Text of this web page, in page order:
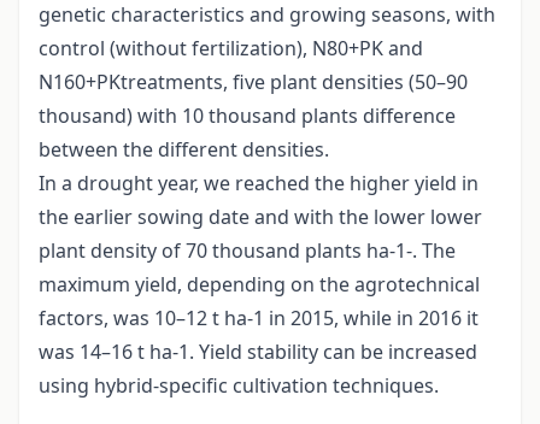
genetic characteristics and growing seasons, with
control (without fertilization), N80+PK and
N160+PKtreatments, five plant densities (50–90
thousand) with 10 thousand plants difference
between the different densities.
In a drought year, we reached the higher yield in
the earlier sowing date and with the lower lower
plant density of 70 thousand plants ha-1-. The
maximum yield, depending on the agrotechnical
factors, was 10–12 t ha-1 in 2015, while in 2016 it
was 14–16 t ha-1. Yield stability can be increased
using hybrid-specific cultivation techniques.